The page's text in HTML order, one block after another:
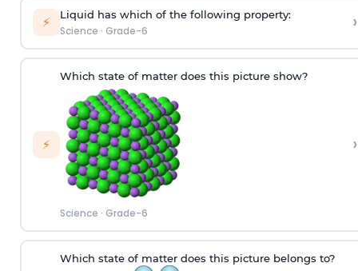
⚡ Liquid has which of the following property:
Science · Grade-6 ›
⚡
Which state of matter does this picture show?
Science · Grade-6
›
Which state of matter does this picture belongs to?